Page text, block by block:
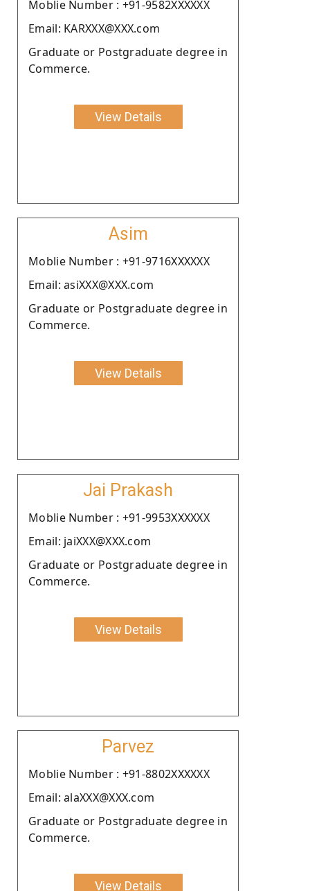
Moblie Number : +91-9582XXXXXX
Email: KARXXX@XXX.com
Graduate or Postgraduate degree in
Commerce.
View Details
Asim
Moblie Number : +91-9716XXXXXX
Email: asiXXX@XXX.com
Graduate or Postgraduate degree in
Commerce.
View Details
Jai Prakash
Moblie Number : +91-9953XXXXXX
Email: jaiXXX@XXX.com
Graduate or Postgraduate degree in
Commerce.
View Details
Parvez
Moblie Number : +91-8802XXXXXX
Email: alaXXX@XXX.com
Graduate or Postgraduate degree in
Commerce.
View Details